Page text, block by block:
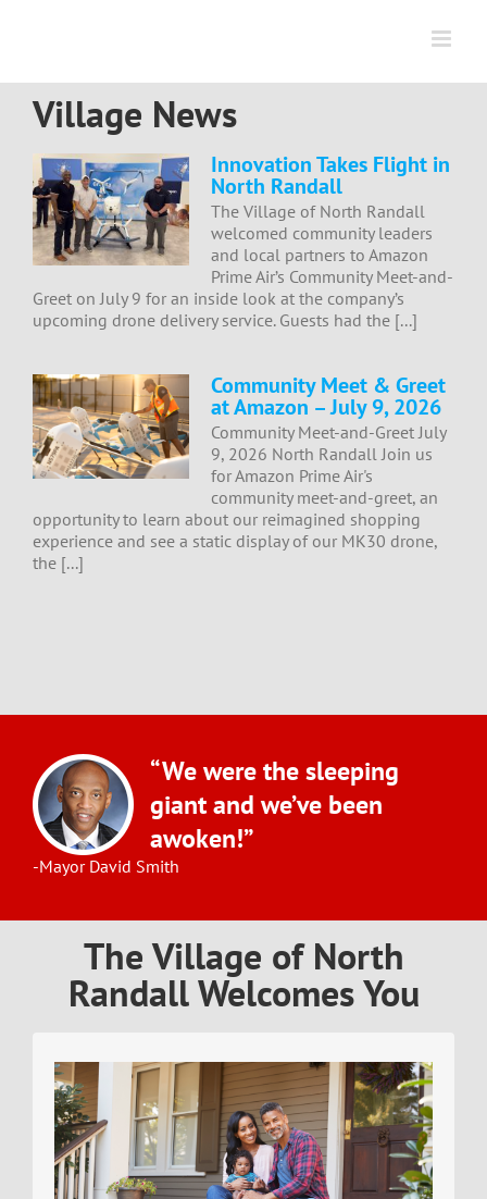
Village News
Innovation Takes Flight in
North Randall
The Village of North Randall
welcomed community leaders
and local partners to Amazon
Prime Air’s Community Meet-and-
Greet on July 9 for an inside look at the company’s
upcoming drone delivery service. Guests had the [...]
Community Meet & Greet
at Amazon – July 9, 2026
Community Meet-and-Greet July
9, 2026 North Randall Join us
for Amazon Prime Air's
community meet-and-greet, an
opportunity to learn about our reimagined shopping
experience and see a static display of our MK30 drone,
the [...]
“We were the sleeping
giant and we’ve been
awoken!”
-Mayor David Smith
The Village of North
Randall Welcomes You
Find out all about living in The Village of North
Randall